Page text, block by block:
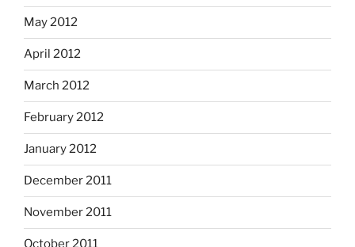
May 2012
April 2012
March 2012
February 2012
January 2012
December 2011
November 2011
October 2011